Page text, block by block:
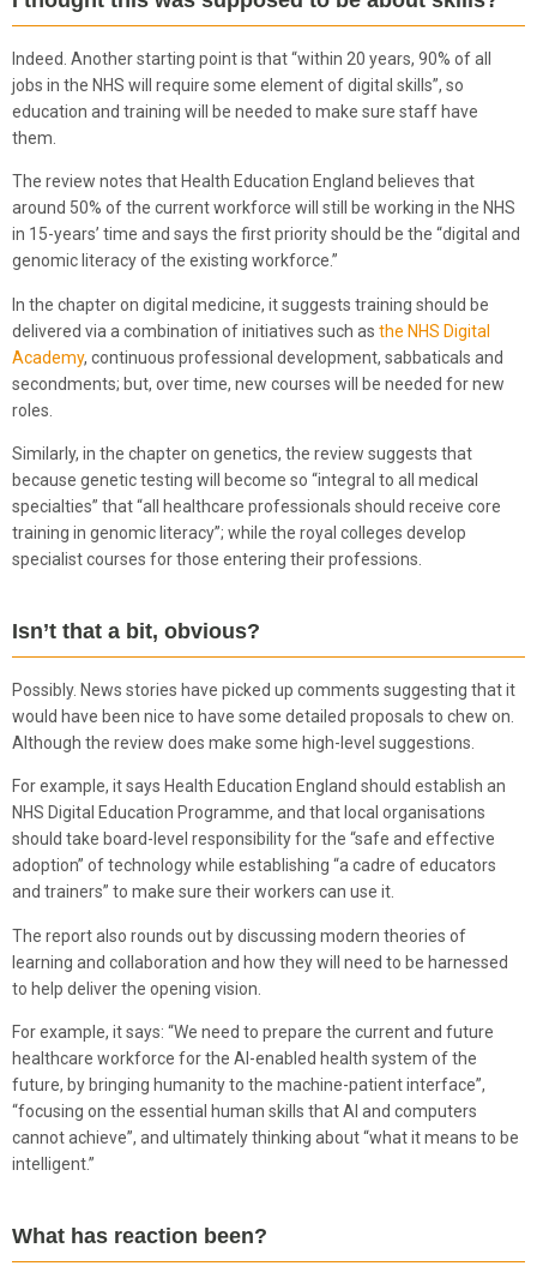
Indeed. Another starting point is that “within 20 years, 90% of all
jobs in the NHS will require some element of digital skills”, so
education and training will be needed to make sure staff have
them.
The review notes that Health Education England believes that
around 50% of the current workforce will still be working in the NHS
in 15-years’ time and says the first priority should be the “digital and
genomic literacy of the existing workforce.”
In the chapter on digital medicine, it suggests training should be
delivered via a combination of initiatives such as the NHS Digital
Academy, continuous professional development, sabbaticals and
secondments; but, over time, new courses will be needed for new
roles.
Similarly, in the chapter on genetics, the review suggests that
because genetic testing will become so “integral to all medical
specialties” that “all healthcare professionals should receive core
training in genomic literacy”; while the royal colleges develop
specialist courses for those entering their professions.
Isn’t that a bit, obvious?
Possibly. News stories have picked up comments suggesting that it
would have been nice to have some detailed proposals to chew on.
Although the review does make some high-level suggestions.
For example, it says Health Education England should establish an
NHS Digital Education Programme, and that local organisations
should take board-level responsibility for the “safe and effective
adoption” of technology while establishing “a cadre of educators
and trainers” to make sure their workers can use it.
The report also rounds out by discussing modern theories of
learning and collaboration and how they will need to be harnessed
to help deliver the opening vision.
For example, it says: “We need to prepare the current and future
healthcare workforce for the AI-enabled health system of the
future, by bringing humanity to the machine-patient interface”,
“focusing on the essential human skills that AI and computers
cannot achieve”, and ultimately thinking about “what it means to be
intelligent.”
What has reaction been?